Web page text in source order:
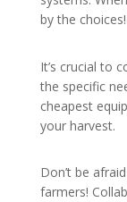
by the choices!
It’s crucial to
the specific
cheapest
your harvest.
Don’t be
farmers!